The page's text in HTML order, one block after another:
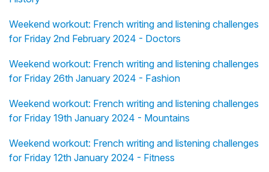
Weekend workout: French writing and listening challenges
for Friday 2nd February 2024 - Doctors
Weekend workout: French writing and listening challenges
for Friday 26th January 2024 - Fashion
Weekend workout: French writing and listening challenges
for Friday 19th January 2024 - Mountains
Weekend workout: French writing and listening challenges
for Friday 12th January 2024 - Fitness